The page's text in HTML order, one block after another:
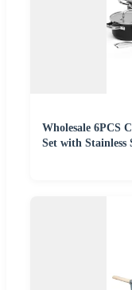
Wholesale 6PCS
Set with Stainless